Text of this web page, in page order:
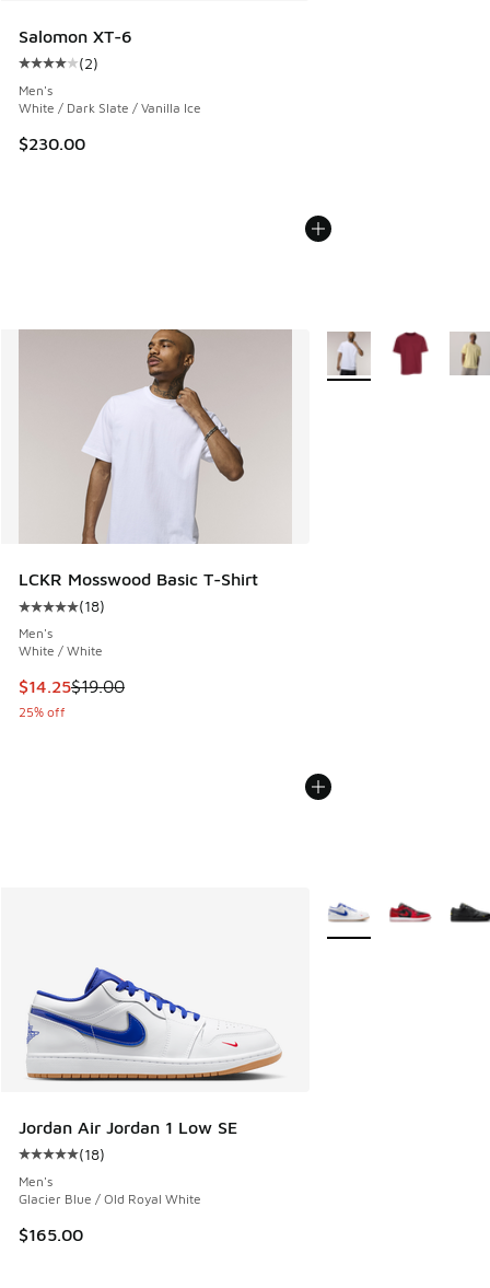
Salomon XT-6
Average customer rating - [4 out of 5 stars], 2 reviews
(2)
Men's
White / Dark Slate / Vanilla Ice
$230.00
LCKR Mosswood Basic T-Shirt
Average customer rating - [5 out of 5 stars], 18 reviews
(18)
Men's
White / White
This item is on sale. Price dropped from $19.00 to $14.25
$14.25$19.00
25% off
More Colors Available
Jordan Air Jordan 1 Low SE
Average customer rating - [5 out of 5 stars], 18 reviews
(18)
Men's
Glacier Blue / Old Royal White
$165.00
More Colors Available